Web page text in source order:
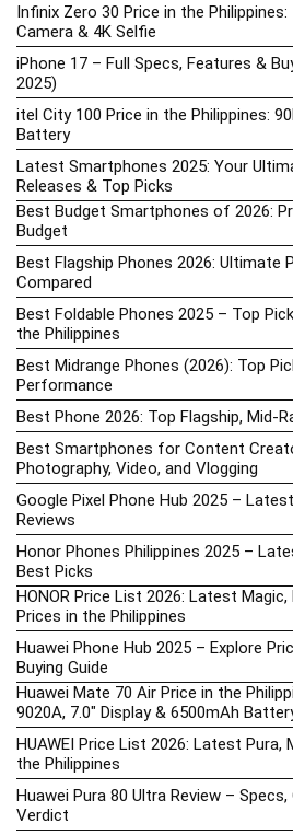
Infinix Zero 30 Price in the Philippines:
Camera & 4K Selfie
iPhone 17 – Full Specs, Features &
2025)
itel City 100 Price in the Philippines:
Battery
Latest Smartphones 2025: Your
Releases & Top Picks
Best Budget Smartphones of 2026:
Budget
Best Flagship Phones 2026: Ultimate
Compared
Best Foldable Phones 2025 – Top
the Philippines
Best Midrange Phones (2026): Top
Performance
Best Phone 2026: Top Flagship, Mid-
Best Smartphones for Content
Photography, Video, and Vlogging
Google Pixel Phone Hub 2025 –
Reviews
Honor Phones Philippines 2025 –
Best Picks
HONOR Price List 2026: Latest Magic,
Prices in the Philippines
Huawei Phone Hub 2025 – Explore
Buying Guide
Huawei Mate 70 Air Price in the
9020A, 7.0″ Display & 6500mAh
HUAWEI Price List 2026: Latest Pura,
the Philippines
Huawei Pura 80 Ultra Review –
Verdict